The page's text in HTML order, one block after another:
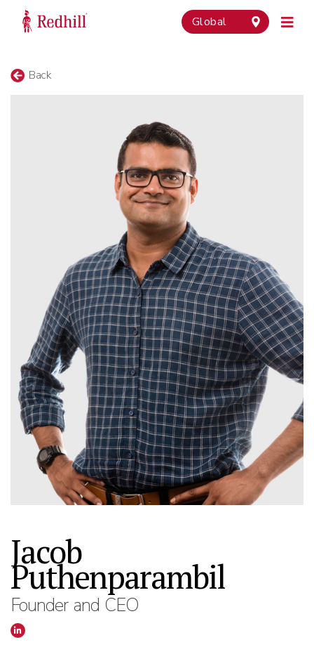
Global
Back
Jacob
Puthenparambil
Founder and CEO